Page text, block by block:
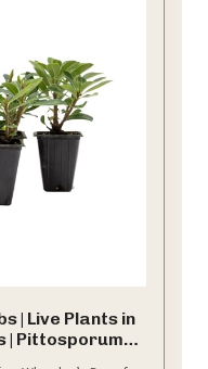
| Live Plants in
| Pittosporum